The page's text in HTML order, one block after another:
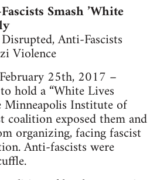
Smash ’White
Anti-Fascists
Violence
25th, 2017 –
hold a “White Lives
Institute of
coalition exposed them and
organizing, facing fascist
Anti-fascists were